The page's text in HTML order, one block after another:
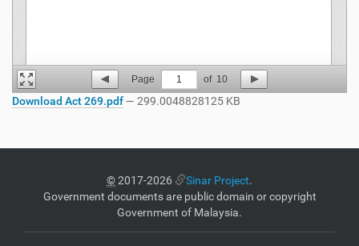
Page 1 of 10
Download Act 269.pdf— 299.0048828125 KB
©2017-2026 Sinar Project.
Government documents are public domain or copyright
Government of Malaysia.